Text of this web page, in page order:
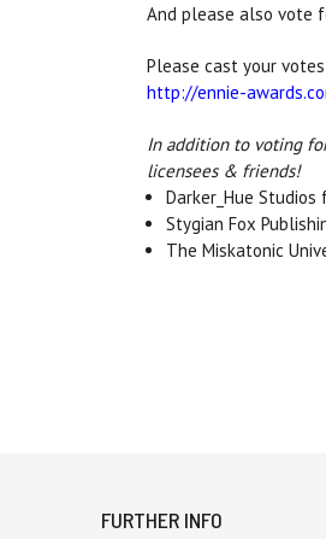
And please also vote
Please cast your
http://ennie-
In addition to voting
licensees & friends!
Darker_Hue
Stygian Fox
The Miskatonic
FURTHER INFO